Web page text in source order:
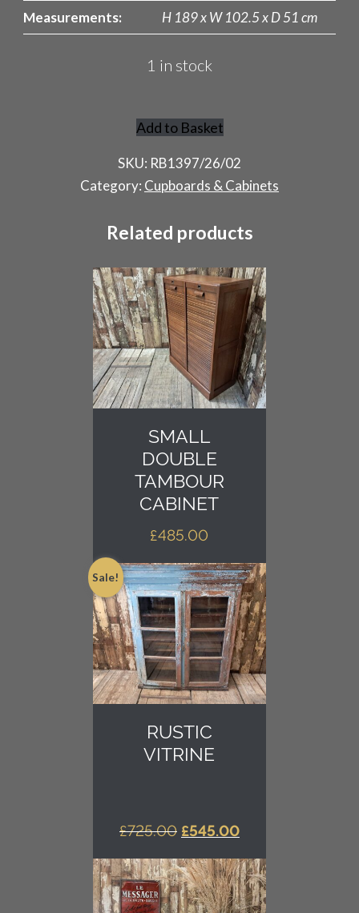
Measurements: H 189 x W 102.5 x D 51 cm
1 in stock
Rustic
French
Pantry
quantity
Add to Basket
SKU: RB1397/26/02
Category: Cupboards & Cabinets
Related products
SMALL
DOUBLE
TAMBOUR
CABINET
£485.00
Sale!
RUSTIC
VITRINE
£725.00 ORIGINAL
WAS:
£725.00.
£545.00CURRENT
IS:
£545.00.